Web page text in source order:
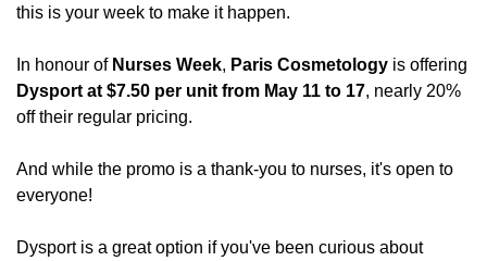
this is your week to make it happen.
In honour of Nurses Week, Paris Cosmetology
Dysport at $7.50 per unit from May 11 to 17, nearly 20%
off their regular pricing.
And while the promo is a thank-you to nurses, it's open to
everyone!
Dysport is a great option if you've been curious about